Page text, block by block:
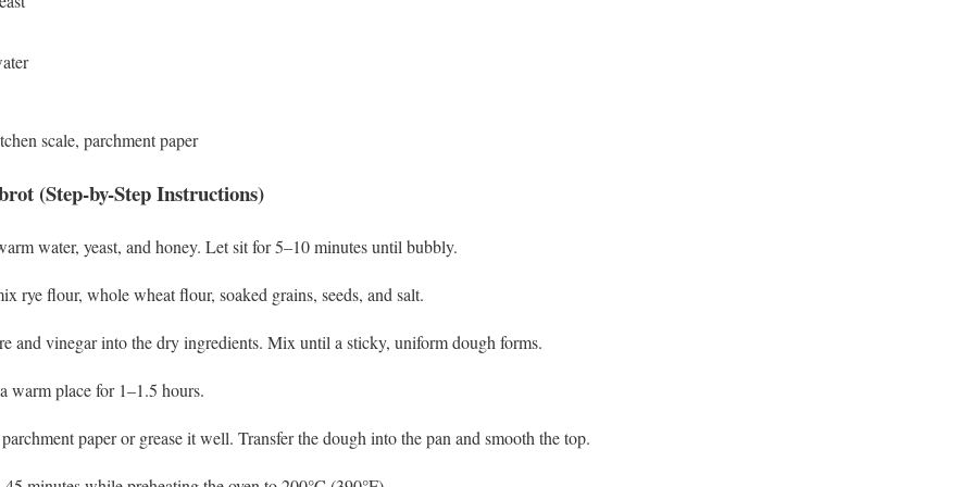
scale, parchment paper
(Step-by-Step Instructions)
water, yeast, and honey. Let sit for 5–10 minutes until bubbly.
rye flour, whole wheat flour, soaked grains, seeds, and salt.
and vinegar into the dry ingredients. Mix until a sticky, uniform dough forms.
warm place for 1–1.5 hours.
paper or grease it well. Transfer the dough into the pan and smooth the top.